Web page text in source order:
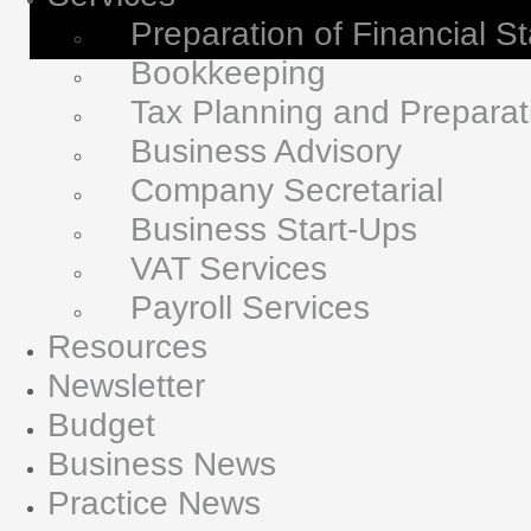
Preparation of Financial
Bookkeeping
Tax Planning and
Business Advisory
Company Secretarial
Business Start-Ups
VAT Services
Payroll Services
Resources
Newsletter
Budget
Business News
Practice News